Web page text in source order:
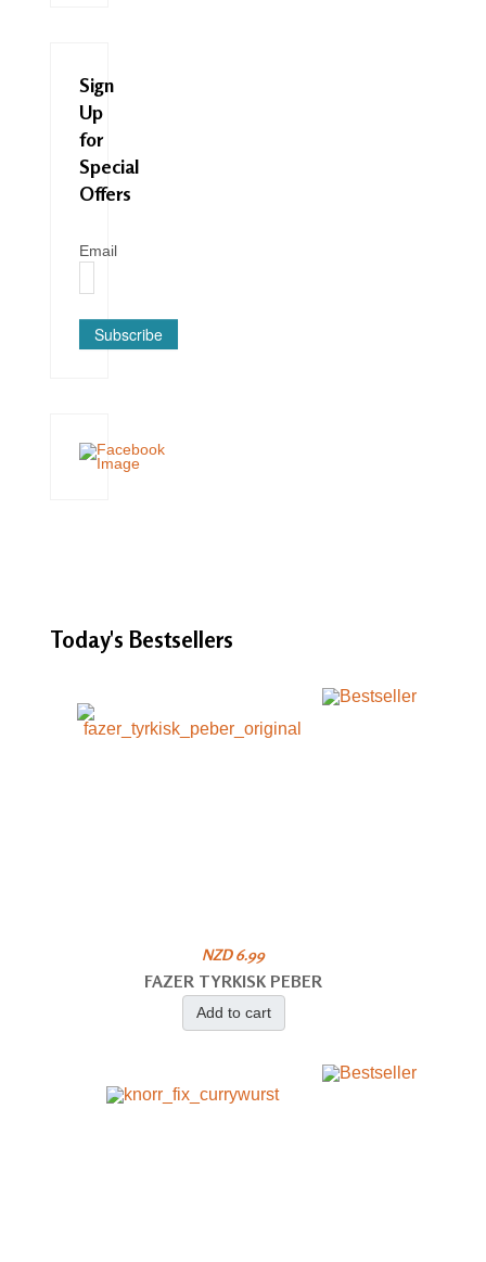
Sign
Up
for
Special
Offers
Email
Subscribe
Today's Bestsellers
NZD 6.99
FAZER TYRKISK PEBER
Add to cart